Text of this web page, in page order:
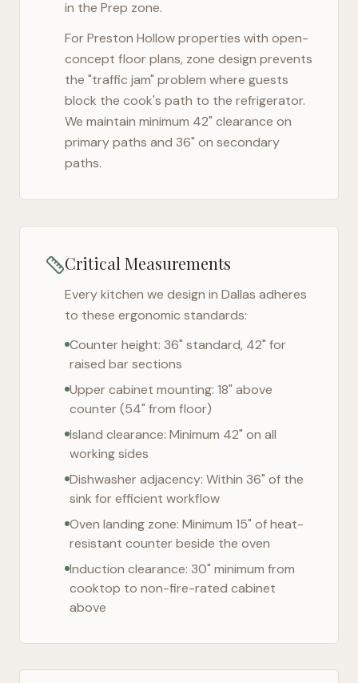
in the Prep zone.
ForPreston Hollowproperties with open-
concept floor plans, zone design prevents
the "traffic jam" problem where guests
block the cook's path to the refrigerator.
We maintain minimum 42" clearance on
primary paths and 36" on secondary
paths.
Critical Measurements
Every kitchen we design in Dallas adheres
to these ergonomic standards:
Counter height: 36" standard, 42" for
raised bar sections
Upper cabinet mounting: 18" above
counter (54" from floor)
Island clearance: Minimum 42" on all
working sides
Dishwasher adjacency: Within 36" of the
sink for efficient workflow
Oven landing zone: Minimum 15" of heat-
resistant counter beside the oven
Induction clearance: 30" minimum from
cooktop to non-fire-rated cabinet
above